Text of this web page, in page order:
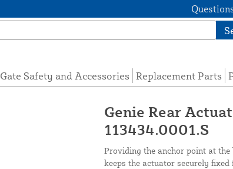
Gate Safety and Accessories Replacement Parts
Genie Rear
113434.0001.S
Providing the anchor point at the
keeps the actuator securely